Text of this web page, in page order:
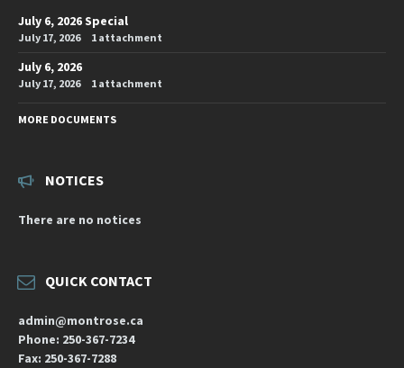
July 6, 2026 Special
July 17, 2026 1 attachment
July 6, 2026
July 17, 2026 1 attachment
MORE DOCUMENTS
NOTICES
There are no notices
QUICK CONTACT
admin@montrose.ca
Phone: 250-367-7234
Fax: 250-367-7288